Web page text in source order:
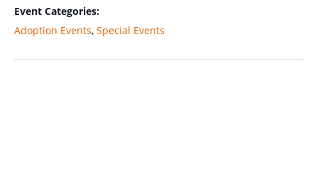
Event Categories:
Adoption Events, Special Events